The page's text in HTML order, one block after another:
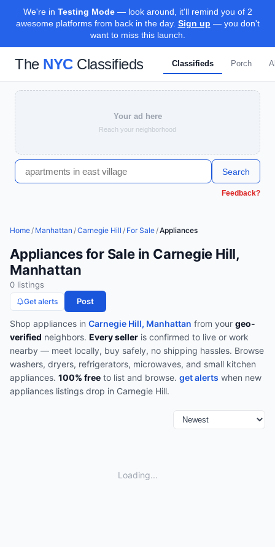
We're in Testing Mode— look around, it'll remind you of 2
awesome platforms from back in the day. Sign up — you don't
want to miss this launch.
The NYCClassifieds Classifieds Porch
Your ad here
Reach your neighborhood
Search
Feedback?
Home/ Manhattan /Carnegie Hill / For Sale/Appliances
Appliances for Sale in Carnegie Hill,
Manhattan
0 listings
Get alerts Post
Shop appliances in Carnegie Hill, Manhattan from your geo-
verified neighbors. Every seller is confirmed to live or work
nearby — meet locally, buy safely, no shipping hassles. Browse
washers, dryers, refrigerators, microwaves, and small kitchen
appliances. 100% free to list and browse. get alerts when new
appliances listings drop in Carnegie Hill.
Loading...